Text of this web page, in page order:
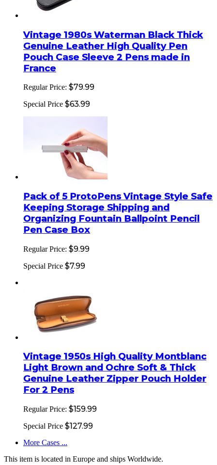
Vintage 1980s Waterman Black Thick
Genuine Leather High Quality Pen
Pouch Case Sleeve 2 Pens made in
France
Regular Price: $79.99
Special Price $63.99
Pack of 5 ProtoPens Vintage Style Safe
Keeping Storage Shipping and
Organizing Fountain Ballpoint Pencil
Pen Case Box
Regular Price: $9.99
Special Price $7.99
Vintage 1950s High Quality Montblanc
Light Brown and Ochre Soft & Thick
Genuine Leather Zipper Pouch Holder
For 2 Pens
Regular Price: $159.99
Special Price $127.99
More Cases ...
This item is located in Europe and ships Worldwide.